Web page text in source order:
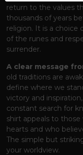
return to the values
thousands of years
religion. It is a choice
of the runes and
surrender.
A clear message
old traditions are
define where we
victory and
constant search for
shirt appeals to
hearts and who
The simple but
your worldview.